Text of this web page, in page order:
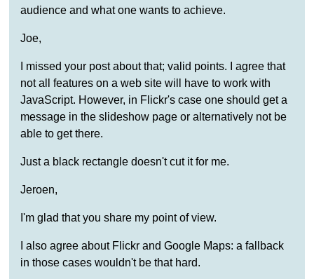
audience and what one wants to achieve.
Joe,
I missed your post about that; valid points. I agree that
not all features on a web site will have to work with
JavaScript. However, in Flickr's case one should get a
message in the slideshow page or alternatively not be
able to get there.
Just a black rectangle doesn't cut it for me.
Jeroen,
I'm glad that you share my point of view.
I also agree about Flickr and Google Maps: a fallback
in those cases wouldn't be that hard.